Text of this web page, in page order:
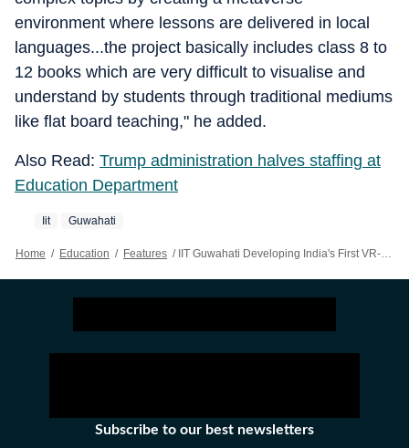
environment where lessons are delivered in local
languages...the project basically includes class 8 to
12 books which are very difficult to visualise and
understand by students through traditional mediums
like flat board teaching," he added.
Also Read: Trump administration halves staffing at
Education Department
Iit Guwahati
Home / Education / Features / IIT Guwahati Developing India's First VR-enabled Metaverse Platform For PM SHRI Schools
Subscribe to our best newsletters